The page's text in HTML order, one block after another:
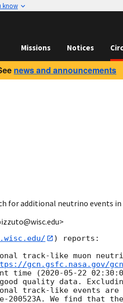
know
Missions Notices
news and announcements
for additional neutrino events in
) reports:
track-like muon
gcn.gsfc.nasa.gov/
time (2020-05-22
quality data.
track-like events are
200523A. We find that